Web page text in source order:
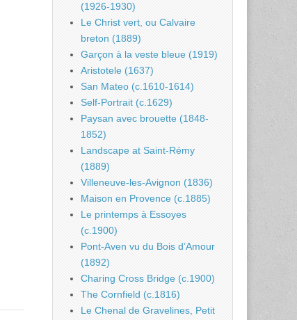
(1926-1930)
Le Christ vert, ou Calvaire
breton (1889)
Garçon à la veste bleue (1919)
Aristotele (1637)
San Mateo (c.1610-1614)
Self-Portrait (c.1629)
Paysan avec brouette (1848-
1852)
Landscape at Saint-Rémy
(1889)
Villeneuve-les-Avignon (1836)
Maison en Provence (c.1885)
Le printemps à Essoyes
(c.1900)
Pont-Aven vu du Bois d’Amour
(1892)
Charing Cross Bridge (c.1900)
The Cornfield (c.1816)
Le Chenal de Gravelines, Petit